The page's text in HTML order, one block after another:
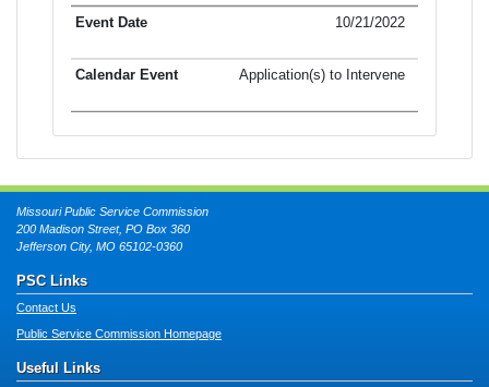
10/21/2022
Application(s) to Intervene
Missouri Public Service Commission
200 Madison Street, PO Box 360
Jefferson City, MO 65102-0360
PSC Links
Contact Us
Public Service Commission Homepage
Useful Links